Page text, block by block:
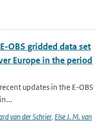
OBS gridded data set
Europe in the period
updates in the E-OBS
van der Schrier, Else J. M. van